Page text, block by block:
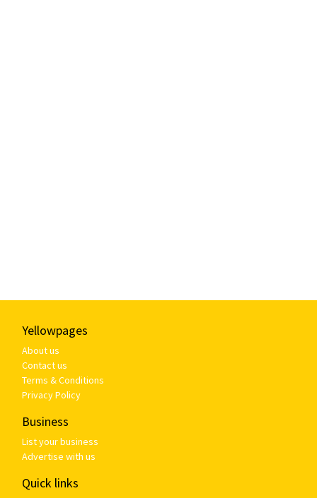
Yellowpages
About us
Contact us
Terms & Conditions
Privacy Policy
Business
List your business
Advertise with us
Quick links